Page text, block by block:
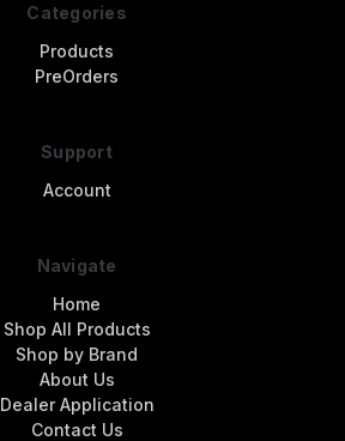
Categories
Products
PreOrders
Support
Account
Navigate
Home
Shop All Products
Shop by Brand
About Us
Dealer Application
Contact Us